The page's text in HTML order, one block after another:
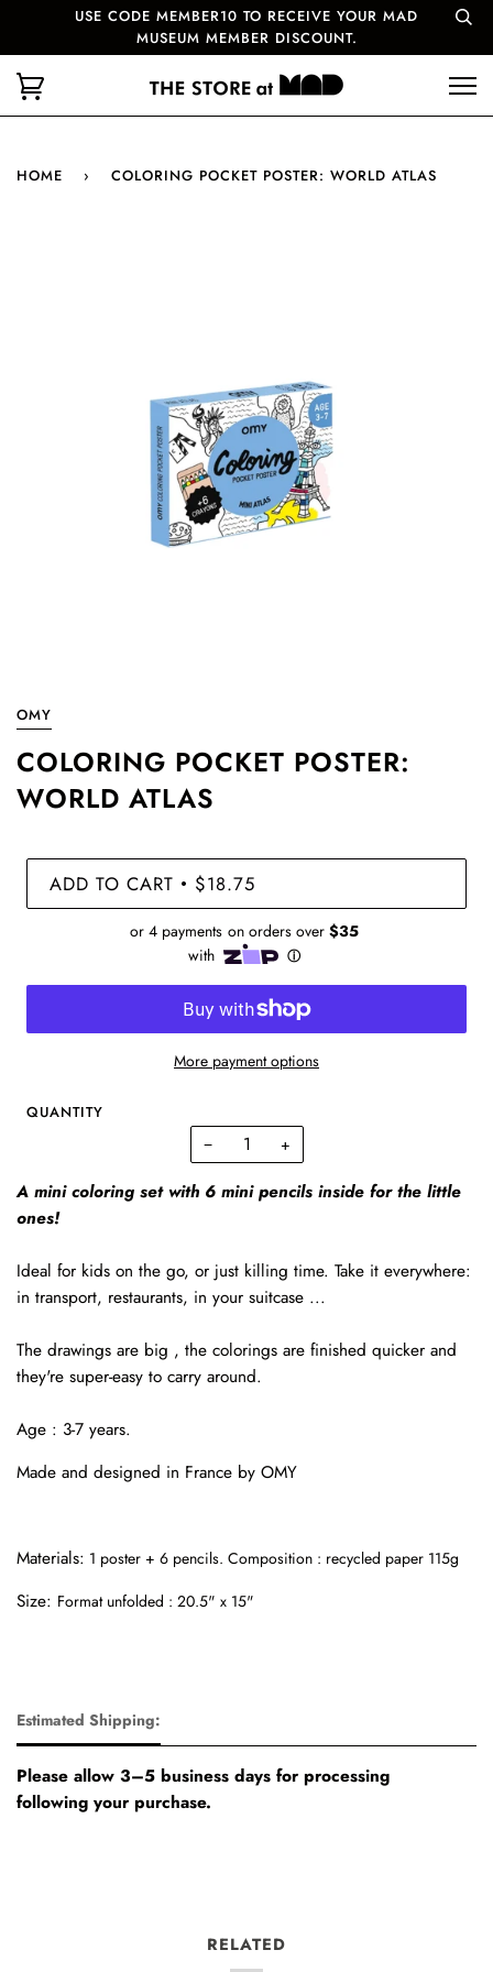
USE CODE MEMBER10 TO RECEIVE YOUR MAD
MUSEUM MEMBER DISCOUNT.
HOME › COLORING POCKET POSTER: WORLD ATLAS
OMY
COLORING POCKET POSTER:
WORLD ATLAS
ADD TO CART • $18.75
More payment options
QUANTITY
− +
A mini coloring set with 6 mini pencils inside for the little
ones!
Ideal for kids on the go, or just killing time. Take it everywhere:
in transport, restaurants, in your suitcase ...
The drawings are big , the colorings are finished quicker and
they're super-easy to carry around.
Age : 3-7 years.
Made and designed in France by OMY
Materials: 1 poster + 6 pencils. Composition : recycled paper 115g
Size: Format unfolded : 20.5" x 15"
Estimated Shipping:
Please allow 3–5 business days for processing
following your purchase.
RELATED